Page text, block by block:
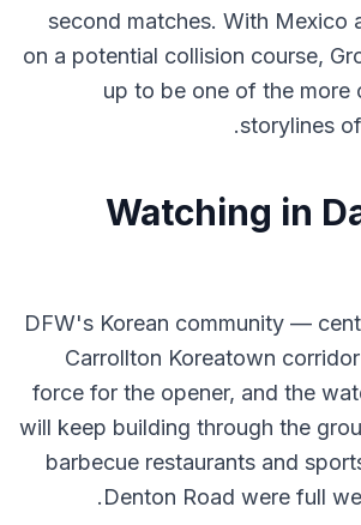
second matches. With Mexico
on a potential collision course,
up to be one of the more
storylines
Watching in
DFW's Korean community —
Carrollton Koreatown
force for the opener, and the
will keep building through the
barbecue restaurants and
Denton Road were full